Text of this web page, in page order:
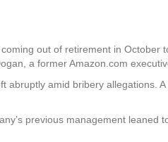
out of retirement in October
a former Amazon.com
abruptly amid bribery allegations.
previous management leaned